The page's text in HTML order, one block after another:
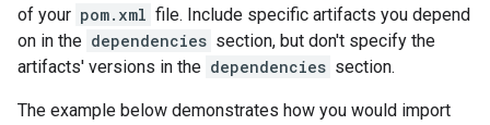
of your pom.xml file. Include specific artifacts you depend
on in the dependencies section, but don't specify the
artifacts' versions in the dependencies section.
The example below demonstrates how you would import